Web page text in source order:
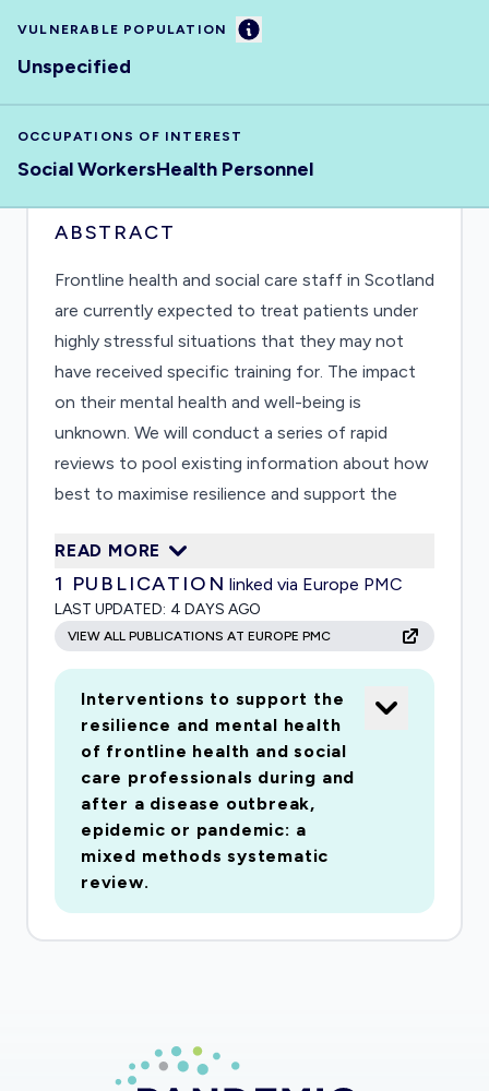
VULNERABLE POPULATION Information
Unspecified
OCCUPATIONS OF INTEREST
Social WorkersHealth Personnel
ABSTRACT
Frontline health and social care staff in Scotland
are currently expected to treat patients under
highly stressful situations that they may not
have received specific training for. The impact
on their mental health and well-being is
unknown. We will conduct a series of rapid
reviews to pool existing information about how
best to maximise resilience and support the
care workers. We will identify which
interventions can help resilience and mental
health and what factors might hinder or improve
the implementation of interventions in real-
world settings. This information will help future
policy decisions.
READ MORE
1 PUBLICATION linked via Europe PMC
LAST UPDATED: 4 DAYS AGO
VIEW ALL PUBLICATIONS AT EUROPE PMC
Interventions to support the
resilience and mental health
of frontline health and social
care professionals during and
after a disease outbreak,
epidemic or pandemic: a
mixed methods systematic
review.